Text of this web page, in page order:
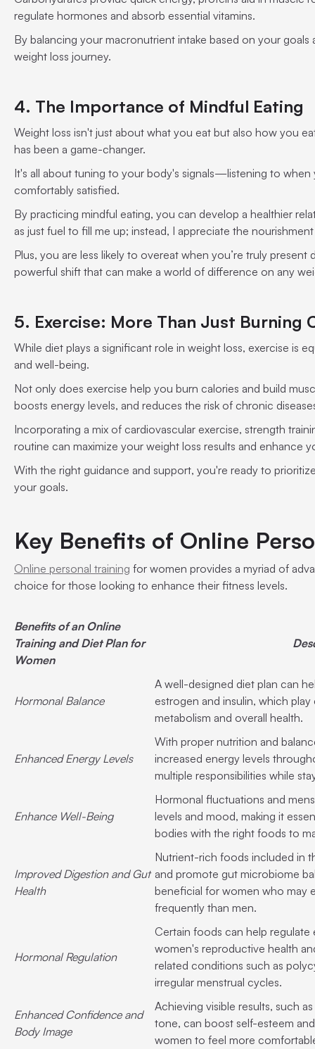
regulate hormones and absorb essential vitamins.
By balancing your macronutrient intake based on your
weight loss journey.
4. The Importance of Mindful Eating
Weight loss isn't just about what you eat but also how you
has been a game-changer.
It's all about tuning to your body's signals—listening to when
comfortably satisfied.
By practicing mindful eating, you can develop a healthier
as just fuel to fill me up; instead, I appreciate the
Plus, you are less likely to overeat when you’re truly present
powerful shift that can make a world of difference on any
5. Exercise: More Than Just Burning
While diet plays a significant role in weight loss, exercise is
and well-being.
Not only does exercise help you burn calories and build
boosts energy levels, and reduces the risk of chronic
Incorporating a mix of cardiovascular exercise, strength
routine can maximize your weight loss results and enhance
With the right guidance and support, you're ready to
your goals.
Key Benefits of Online
Online personal training for women provides a myriad of
choice for those looking to enhance their fitness levels.
Benefits of an Online
Training and Diet Plan for
Women
Hormonal Balance
A well-designed diet plan can
estrogen and insulin, which
metabolism and overall health.
Enhanced Energy Levels
With proper nutrition and
increased energy levels
multiple responsibilities while
Enhance Well-Being
Hormonal fluctuations and
levels and mood, making it
bodies with the right foods to
Improved Digestion and Gut
Health
Nutrient-rich foods included in
and promote gut microbiome
beneficial for women who may
frequently than men.
Hormonal Regulation
Certain foods can help
women's reproductive health
related conditions such as
irregular menstrual cycles.
Enhanced Confidence and
Body Image
Achieving visible results, such
tone, can boost self-esteem
women to feel more